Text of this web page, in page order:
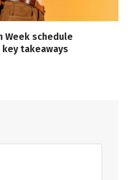
Week schedule
takeaways